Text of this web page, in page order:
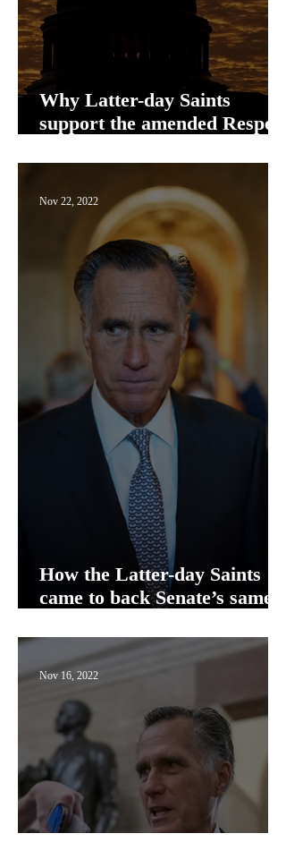
Why Latter-day Saints
support the amended Respect
How the Latter-day Saints
came to back Senate’s same-
Nov 22, 2022
Nov 16, 2022